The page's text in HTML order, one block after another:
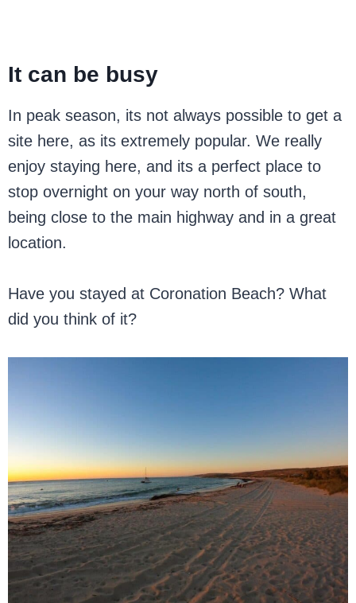
It can be busy
In peak season, its not always possible to get a
site here, as its extremely popular. We really
enjoy staying here, and its a perfect place to
stop overnight on your way north of south,
being close to the main highway and in a great
location.
Have you stayed at Coronation Beach? What
did you think of it?